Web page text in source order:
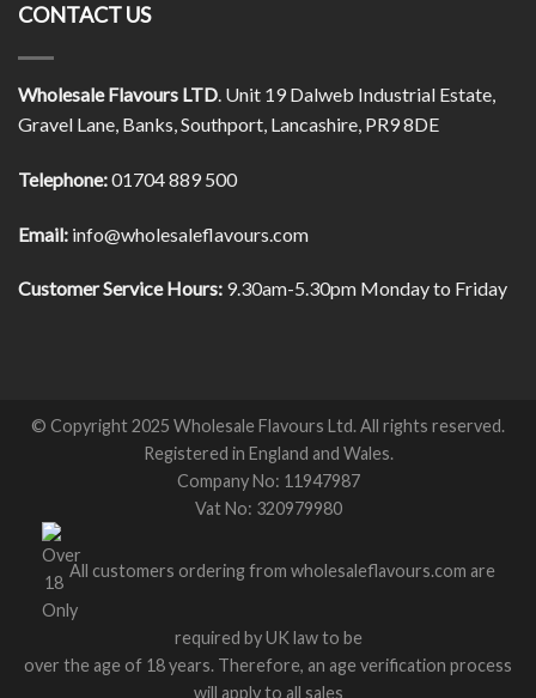
CONTACT US
Wholesale Flavours LTD. Unit 19 Dalweb Industrial Estate,
Gravel Lane, Banks, Southport, Lancashire, PR9 8DE
Telephone:01704 889 500
Email: info@wholesaleflavours.com
Customer Service Hours: 9.30am-5.30pm Monday to Friday
© Copyright 2025 Wholesale Flavours Ltd. All rights reserved.
Registered in England and Wales.
Company No: 11947987
Vat No: 320979980
All customers ordering from wholesaleflavours.com are
required by UK law to be
over the age of 18 years. Therefore, an age verification process
will apply to all sales